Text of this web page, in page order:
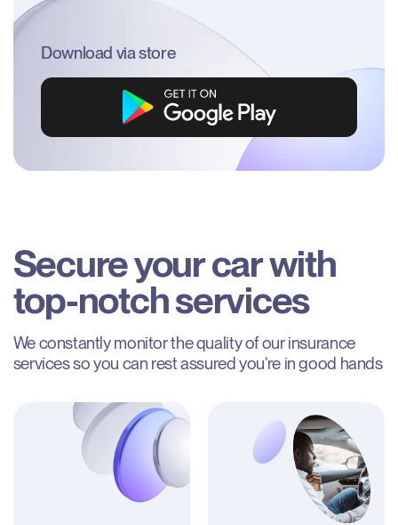
Download via store
Secureyourcarwith
top-notchservices
We constantly monitor the quality of our insurance
services so you can rest assured you’re in good hands